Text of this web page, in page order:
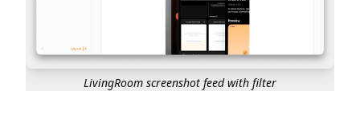
LivingRoom screenshot feed with filter